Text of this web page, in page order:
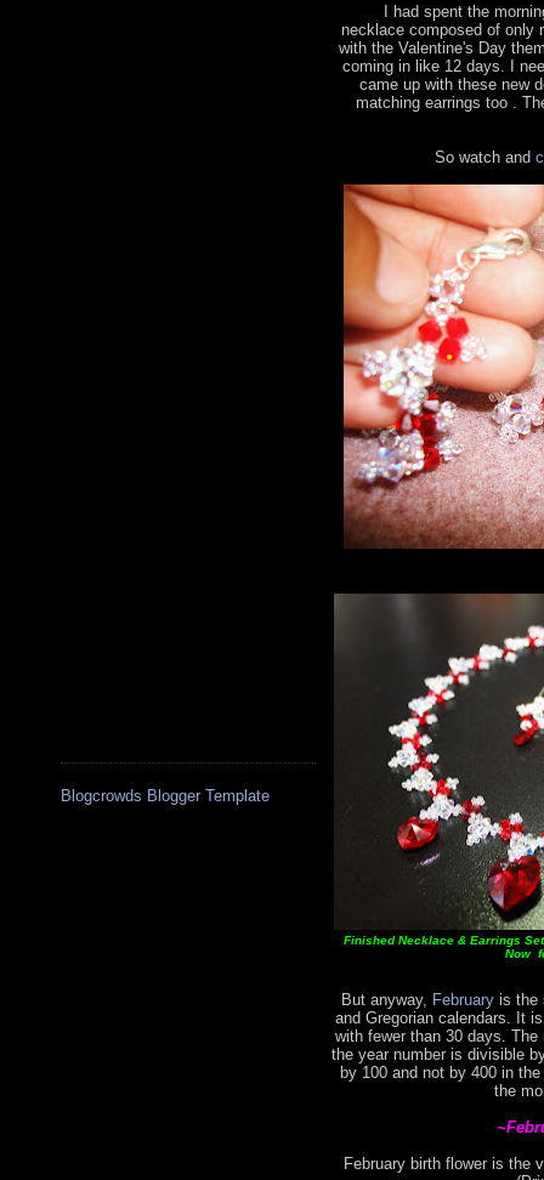
Blogcrowds Blogger Template
I had spent the
necklace composed of only
with the Valentine's Day
coming in like 12 days. I
came up with these new
matching earrings too .
So watch and
Finished Necklace & Earrings
Now
But anyway, February is the
and Gregorian calendars. It
with fewer than 30 days.
the year number is divisible
by 100 and not by 400 in
the
February birth flower is the